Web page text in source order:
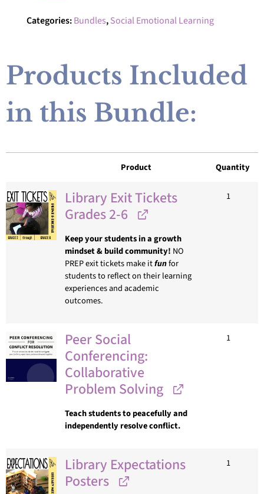
Categories:Bundles,Social Emotional Learning
Products Included
in this Bundle:
Product Quantity
Library Exit Tickets
Grades 2-6
Keep your students in a growth
mindset & build community! NO
PREP exit tickets make itfunfor
students to reflect on their learning
experiences and academic
outcomes.
1
Peer Social
Conferencing:
Collaborative
Problem Solving
Teach students to peacefully and
independently resolve conflict.
1
Library Expectations
Posters
1